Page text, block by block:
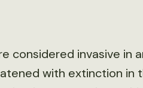
considered invasive in
with extinction in